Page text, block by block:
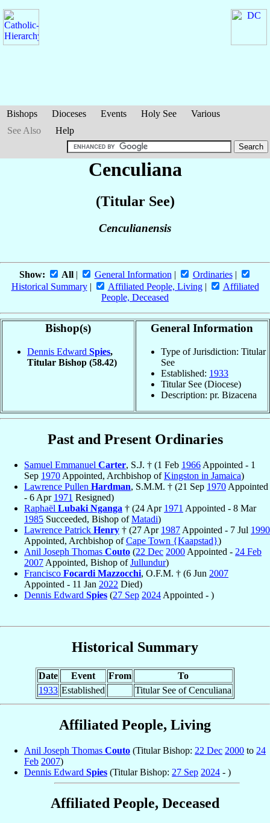
Bishops Dioceses Events Holy See
Various
See Also
Help
Cenculiana
(Titular See)
Cenculianensis
Show: All| General Information | Ordinaries|
Historical Summary| Affiliated People, Living|
Affiliated
People, Deceased
Bishop(s)
Dennis Edward Spies,
Titular Bishop (58.42)
General Information
Type of Jurisdiction: Titular
See
Established: 1933
Titular See (Diocese)
Description: pr. Bizacena
Past and Present Ordinaries
Samuel Emmanuel Carter, S.J. † (1 Feb 1966 Appointed - 1
Sep 1970 Appointed, Archbishop ofKingston in Jamaica)
Lawrence Pullen Hardman, S.M.M. † (21 Sep 1970 Appointed
- 6 Apr 1971 Resigned)
Raphaël Lubaki Nganga † (24 Apr 1971 Appointed - 8 Mar
1985 Succeeded, Bishop ofMatadi)
Lawrence Patrick Henry † (27 Apr 1987 Appointed - 7 Jul 1990
Appointed, Archbishop ofCape Town {Kaapstad})
Anil Joseph Thomas Couto (22 Dec 2000 Appointed - 24 Feb
2007 Appointed, Bishop ofJullundur)
Francisco Focardi Mazzocchi, O.F.M. † (6 Jun 2007
Appointed - 11 Jan 2022 Died)
Dennis Edward Spies (27 Sep 2024 Appointed - )
Historical Summary
Date Event From
To
1933 Established Titular See of Cenculiana
Affiliated People, Living
Anil Joseph Thomas Couto (Titular Bishop: 22 Dec 2000 to 24
Feb 2007)
Dennis Edward Spies (Titular Bishop: 27 Sep 2024 - )
Affiliated People, Deceased